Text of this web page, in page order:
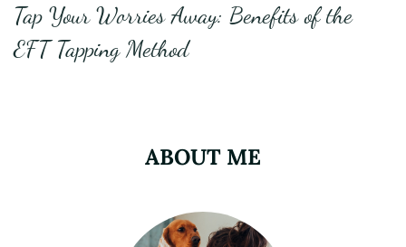
Tap Your Worries Away: Benefits of the
EFT Tapping Method
ABOUT ME